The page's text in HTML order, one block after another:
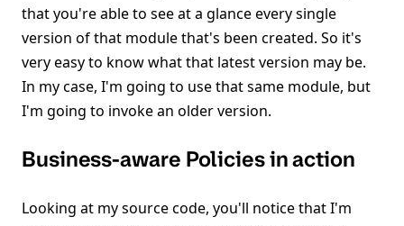
that you're able to see at a glance every single
version of that module that's been created. So it's
very easy to know what that latest version may be.
In my case, I'm going to use that same module, but
I'm going to invoke an older version.
Business-aware Policies in action
Looking at my source code, you'll notice that I'm